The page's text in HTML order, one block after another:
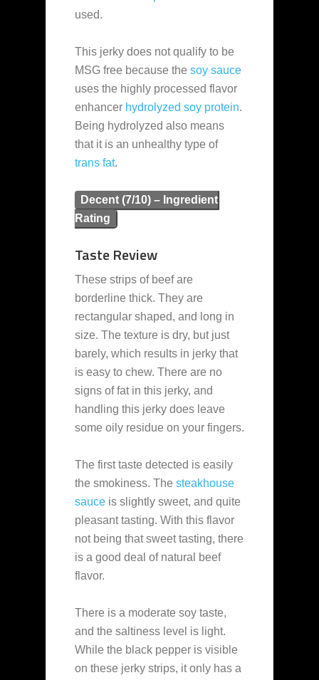
used.
This jerky does not qualify to be
MSG free because the soy sauce
uses the highly processed flavor
enhancer hydrolyzed soy protein.
Being hydrolyzed also means
that it is an unhealthy type of
trans fat.
Decent (7/10) – Ingredient
Rating
Taste Review
These strips of beef are
borderline thick. They are
rectangular shaped, and long in
size. The texture is dry, but just
barely, which results in jerky that
is easy to chew. There are no
signs of fat in this jerky, and
handling this jerky does leave
some oily residue on your fingers.
The first taste detected is easily
the smokiness. The steakhouse
sauce is slightly sweet, and quite
pleasant tasting. With this flavor
not being that sweet tasting, there
is a good deal of natural beef
flavor.
There is a moderate soy taste,
and the saltiness level is light.
While the black pepper is visible
on these jerky strips, it only has a